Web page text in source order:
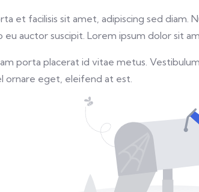
et facilisis sit amet, adipiscing sed diam.
auctor suscipit. Lorem ipsum dolor sit
porta placerat id vitae metus.
ornare eget, eleifend at est.